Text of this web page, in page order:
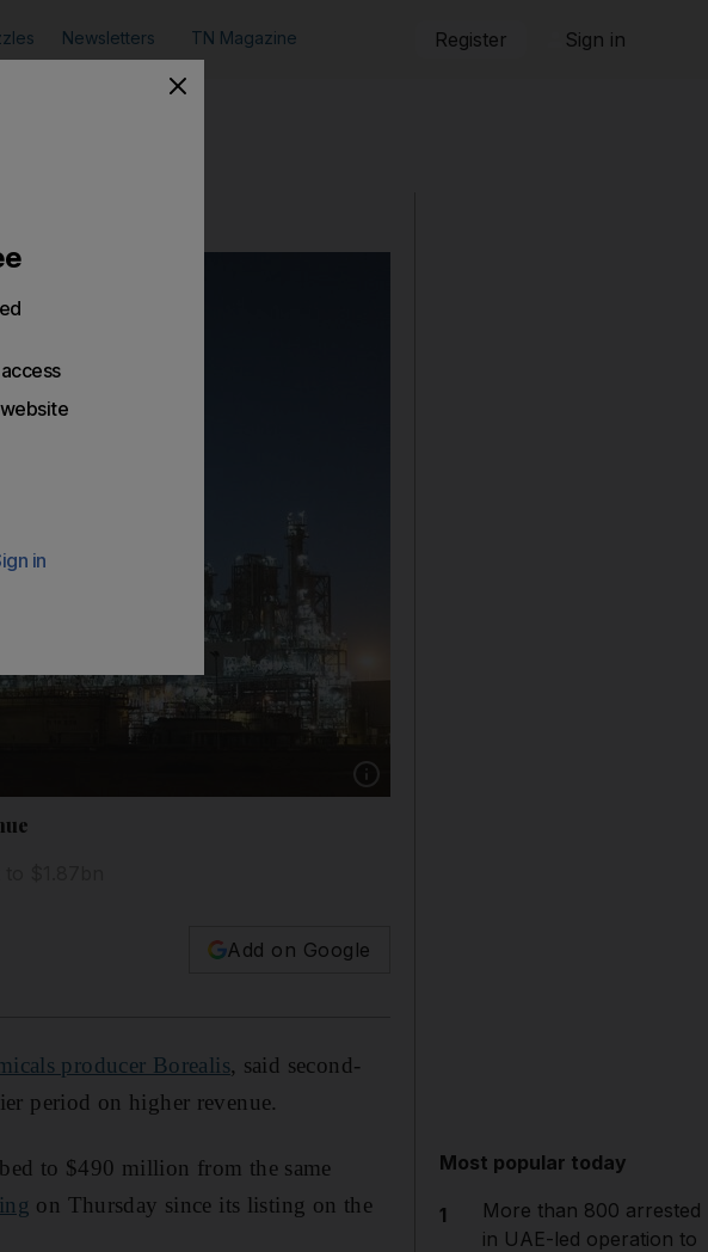
Newsletters TN Magazine Register Sign in
Show caption: Borouge reported strong half-
Add on Google
producer Borealis, said second-
period on higher revenue.
to $490 million from the same
on Thursday since its listing on the
Most popular today
1
More than 800 arrested
in UAE-led operation to